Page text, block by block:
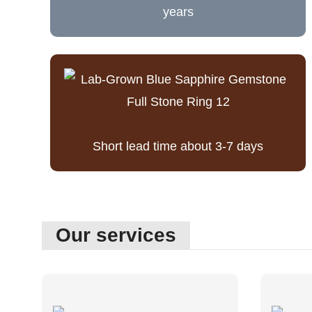
years
Short lead time about 3-7 days
Our services